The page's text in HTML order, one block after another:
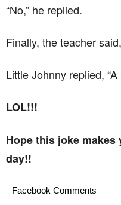
“No,” he replied.
Finally, the teacher
Little Johnny replied, “A
LOL!!!
Hope this joke makes
day!!
Facebook Comments